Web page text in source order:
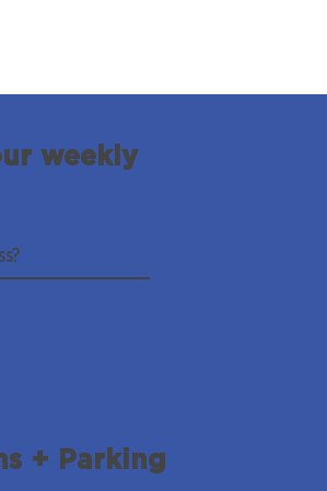
weekly
+ Parking